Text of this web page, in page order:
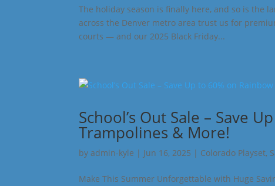
The holiday season is finally here, and so is the
across the Denver metro area trust us for
courts — and our 2025 Black Friday...
School’s Out Sale – Save
Trampolines & More!
byadmin-kyle | Jun 16, 2025 | Colorado Playset,
Make This Summer Unforgettable with Huge